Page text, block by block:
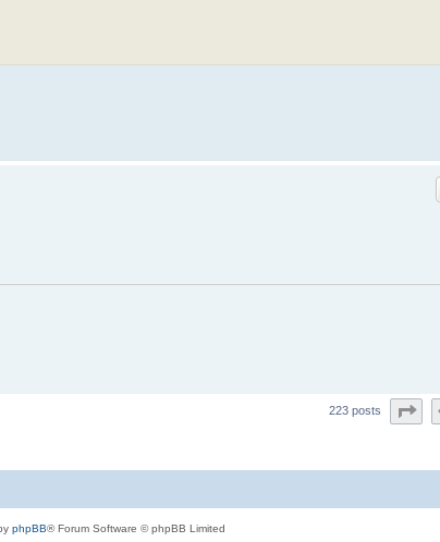
223 posts
phpBB® Forum Software © phpBB Limited